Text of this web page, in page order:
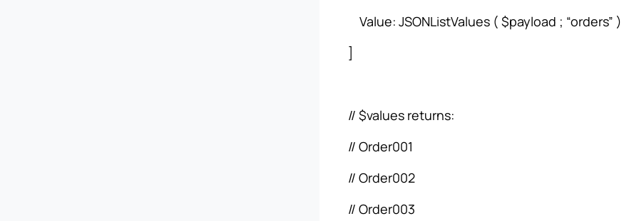
Value: JSONListValues ( $payload ; “orders” )
]
// $values returns:
// Order001
// Order002
// Order003